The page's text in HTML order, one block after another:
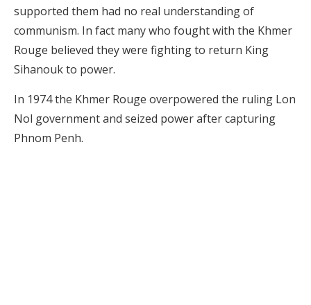
supported them had no real understanding of
communism. In fact many who fought with the Khmer
Rouge believed they were fighting to return King
Sihanouk to power.
In 1974 the Khmer Rouge overpowered the ruling Lon
Nol government and seized power after capturing
Phnom Penh.